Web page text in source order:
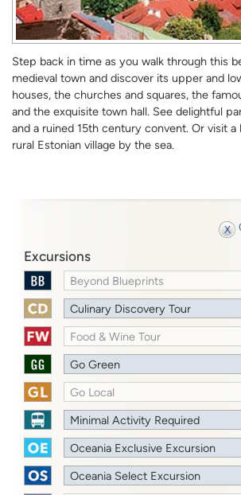
Step back in time as you walk through this
medieval town and discover its upper and
houses, the churches and squares, the
and the exquisite town hall. See delightful
and a ruined 15th century convent. Or visit
rural Estonian village by the sea.
Excursions
Beyond Blueprints
Culinary Discovery Tour
Food & Wine Tour
Go Green
Go Local
Minimal Activity Required
Oceania Exclusive Excursion
Oceania Select Excursion